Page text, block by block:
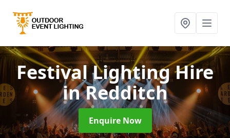
Festival Lighting Hire
in Redditch
Enquire Now